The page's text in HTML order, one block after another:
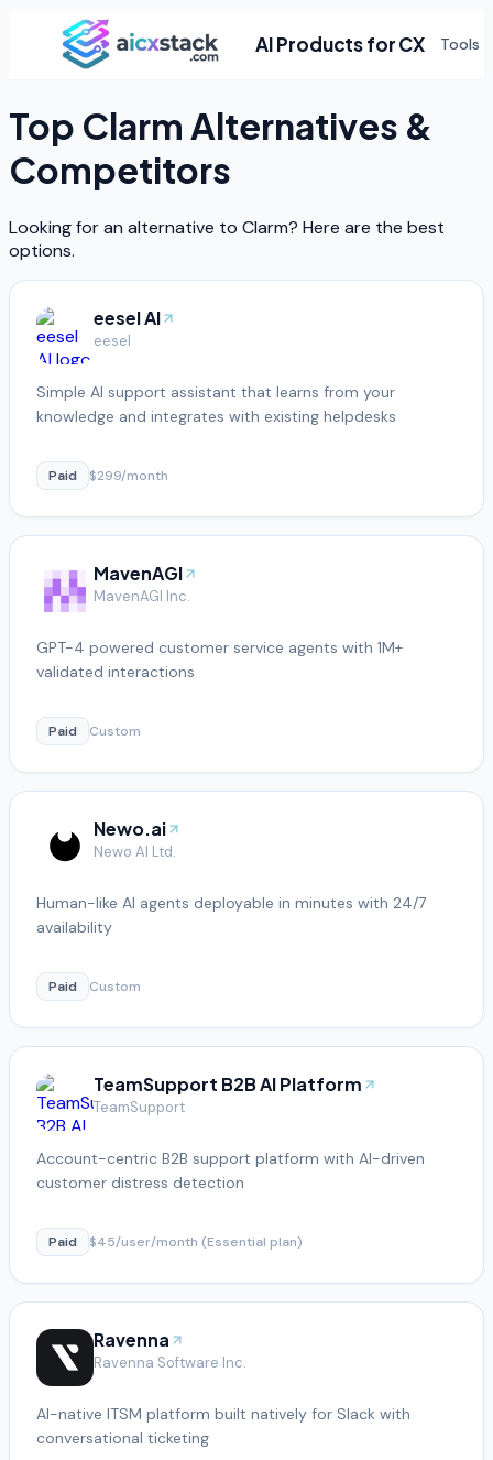
AI Products for CX Tools
Top Clarm Alternatives &
Competitors
Looking for an alternative to Clarm? Here are the best
options.
eesel AI
eesel
Simple AI support assistant that learns from your
knowledge and integrates with existing helpdesks
Paid $299/month
MavenAGI
MavenAGI Inc.
GPT-4 powered customer service agents with 1M+
validated interactions
Paid Custom
Newo.ai
Newo AI Ltd.
Human-like AI agents deployable in minutes with 24/7
availability
Paid Custom
TeamSupport B2B AI Platform
TeamSupport
Account-centric B2B support platform with AI-driven
customer distress detection
Paid $45/user/month (Essential plan)
Ravenna
Ravenna Software Inc.
AI-native ITSM platform built natively for Slack with
conversational ticketing